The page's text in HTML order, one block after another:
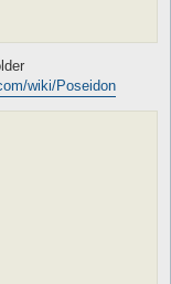
wiki/Poseidon